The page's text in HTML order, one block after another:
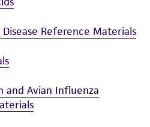
of materials on
or misrepresentation
regarding the use of
available at
Reference Materials
and Avian Influenza